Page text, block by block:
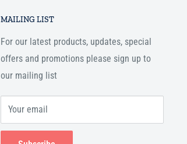
MAILING LIST
For our latest products, updates, special
offers and promotions please sign up to
our mailing list
Your email